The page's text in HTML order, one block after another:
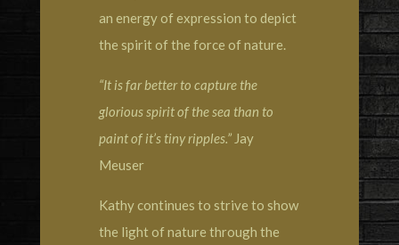
an energy of expression to depict
the spirit of the force of nature.
“It is far better to capture the
glorious spirit of the sea than to
paint of it’s tiny ripples.”Jay
Meuser
Kathy continues to strive to show
the light of nature through the